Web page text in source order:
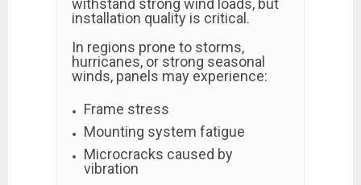
installation quality is critical.
In regions prone to storms,
hurricanes, or strong seasonal
winds, panels may experience:
Frame stress
Mounting system fatigue
Microcracks caused by
vibration